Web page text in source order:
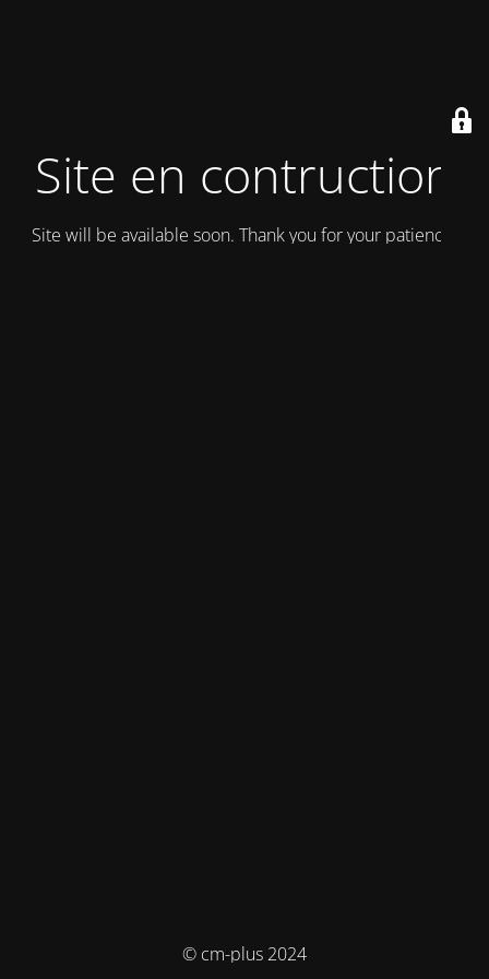
Site en contruction
Site will be available soon. Thank you for your patience!
© cm-plus 2024